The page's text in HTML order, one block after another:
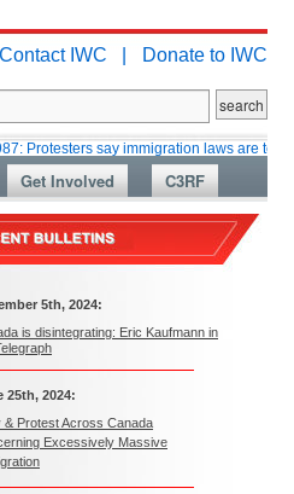
Contact IWC | Donate to IWC
say immigration laws are too lax
Get Involved C3RF
5th, 2024:
is disintegrating: Eric Kaufmann in
25th, 2024:
& Protest Across Canada
Excessively Massive